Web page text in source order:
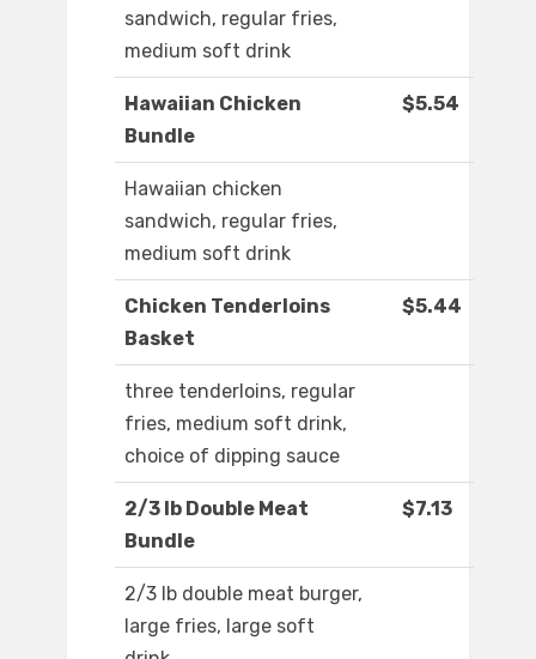
sandwich, regular fries,
medium soft drink
Hawaiian Chicken
Bundle
$5.54
Hawaiian chicken
sandwich, regular fries,
medium soft drink
Chicken Tenderloins
Basket
$5.44
three tenderloins, regular
fries, medium soft drink,
choice of dipping sauce
2/3 lb Double Meat
Bundle
$7.13
2/3 lb double meat burger,
large fries, large soft